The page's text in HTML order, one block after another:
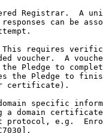
Registrar.  A
can be
requires
voucher.  A
Pledge to
the Pledge to
certificate).
specific
a domain
protocol, e.g.